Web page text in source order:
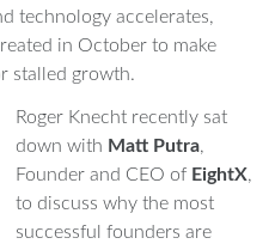
technology accelerates,
in October to make
stalled growth.
Roger Knecht recently sat
down with Matt Putra,
Founder and CEO of EightX,
to discuss why the most
successful founders are